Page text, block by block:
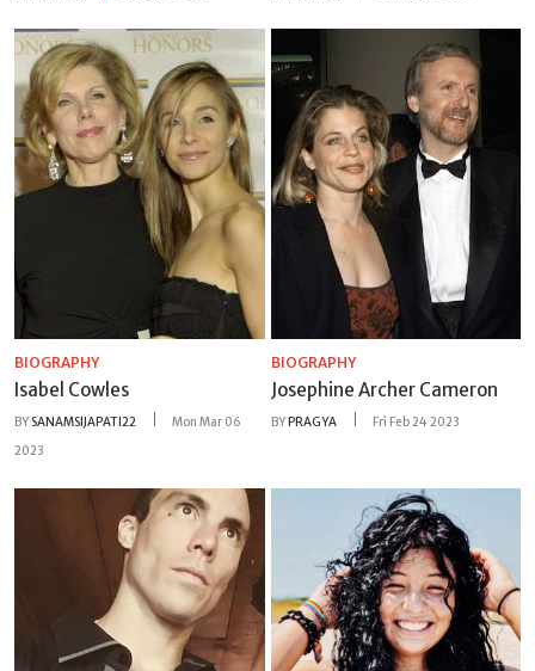
BIOGRAPHY
Isabel Cowles
BY SANAMSIJAPATI22
Mon Mar 06
2023
BIOGRAPHY
Josephine Archer Cameron
BY PRAGYA Fri Feb 24 2023